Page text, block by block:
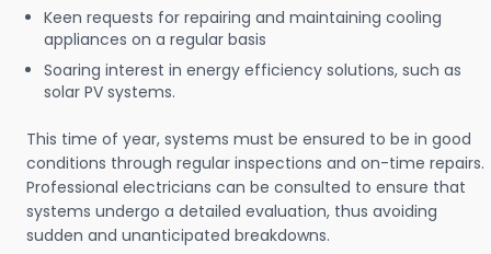
Keen requests for repairing and maintaining cooling
appliances on a regular basis
Soaring interest in energy efficiency solutions, such as
solar PV systems.
This time of year, systems must be ensured to be in good
conditions through regular inspections and on-time repairs.
Professional electricians can be consulted to ensure that
systems undergo a detailed evaluation, thus avoiding
sudden and unanticipated breakdowns.